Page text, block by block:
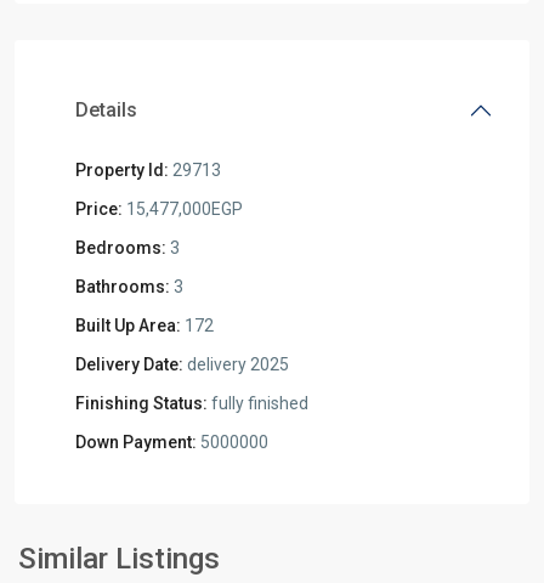
Details
Property Id: 29713
Price: 15,477,000EGP
Bedrooms: 3
Bathrooms: 3
Built Up Area: 172
Delivery Date: delivery 2025
Finishing Status: fully finished
Down Payment: 5000000
Similar Listings
New
Cairo